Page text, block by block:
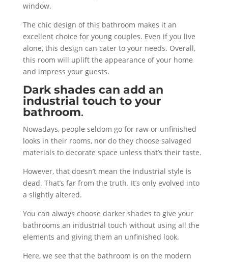
window.
The chic design of this bathroom makes it an
excellent choice for young couples. Even if you live
alone, this design can cater to your needs. Overall,
this room will uplift the appearance of your home
and impress your guests.
Dark shades can add an
industrial touch to your
bathroom.
Nowadays, people seldom go for raw or unfinished
looks in their rooms, nor do they choose salvaged
materials to decorate space unless that’s their taste.
However, that doesn’t mean the industrial style is
dead. That’s far from the truth. It’s only evolved into
a slightly altered.
You can always choose darker shades to give your
bathrooms an industrial touch without using all the
elements and giving them an unfinished look.
Here, we see that the bathroom is on the modern